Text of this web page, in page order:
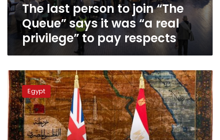
The last person to join “The
Queue” says it was “a real
privilege” to pay respects
Egypt’s
Sisi
calls
King
Charles
III
to
Egypt